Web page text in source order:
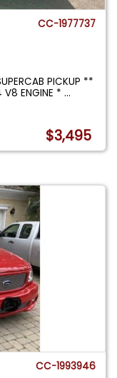
CC-1977737
PICKUP **
V8 ENGINE *...
$3,495
CC-1993946